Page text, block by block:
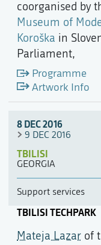
coorganised by
Museum of
Koroška in
Parliament,
Programme
Artwork Info
8 DEC 2016
9 DEC 2016
TBILISI
GEORGIA
Support services
TBILISI TECHPARK
Mateja Lazar of